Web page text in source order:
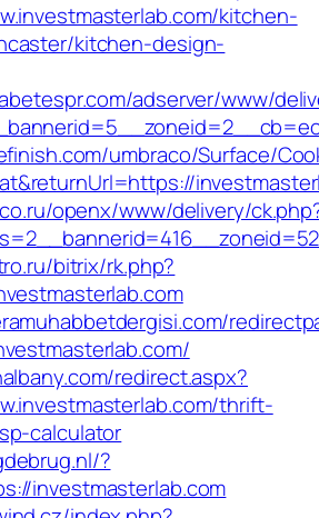
kitchen-
kitchen-design-
adserver/www/
umbraco/Surface/
openx/www/delivery/
bitrix/rk.php?
redirect.aspx?
thrift-
calculator
?
investmasterlab.com